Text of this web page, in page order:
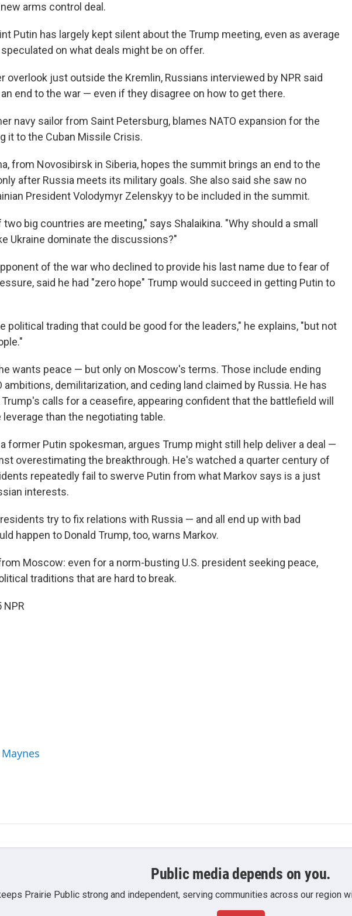
arms control deal.
Putin has largely kept silent about the Trump meeting, even as average
on what deals might be on offer.
overlook just outside the Kremlin, Russians interviewed by NPR said
end to the war — even if they disagree on how to get there.
navy sailor from Saint Petersburg, blames NATO expansion for the
it to the Cuban Missile Crisis.
from Novosibirsk in Siberia, hopes the summit brings an end to the
after Russia meets its military goals. She also said she saw no
President Volodymyr Zelenskyy to be included in the summit.
big countries are meeting," says Shalaikina. "Why should a small
Ukraine dominate the discussions?"
of the war who declined to provide his last name due to fear of
said he had "zero hope" Trump would succeed in getting Putin to
political trading that could be good for the leaders," he explains, "but not
wants peace — but only on Moscow's terms. Those include ending
ambitions, demilitarization, and ceding land claimed by Russia. He has
calls for a ceasefire, appearing confident that the battlefield will
leverage than the negotiating table.
a former Putin spokesman, argues Trump might still help deliver a deal —
overestimating the breakthrough. He's watched a quarter century of
repeatedly fail to swerve Putin from what Markov says is a just
interests.
try to fix relations with Russia — and all end up with bad
happen to Donald Trump, too, warns Markov.
Moscow: even for a norm-busting U.S. president seeking peace,
traditions that are hard to break.
NPR
Public media depends on you.
Prairie Public strong and independent, serving communities across our region